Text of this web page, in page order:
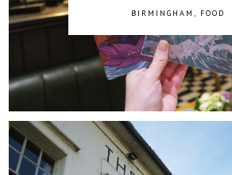
BIRMINGHAM FOOD